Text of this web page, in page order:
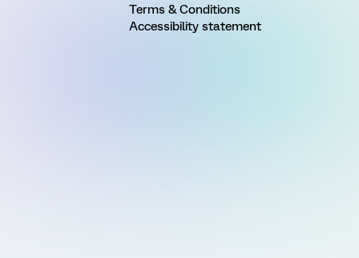
Terms & Conditions
Accessibility statement